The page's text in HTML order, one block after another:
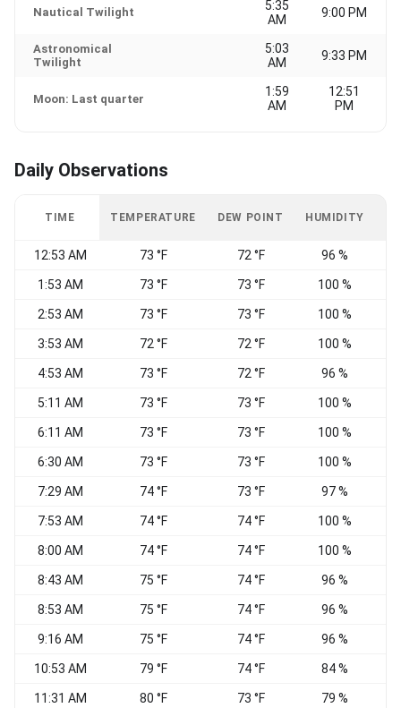
Nautical Twilight
5:35
AM
9:00 PM
Astronomical
Twilight
5:03
AM
9:33 PM
Moon: Last quarter
1:59
AM
12:51
PM
Daily Observations
TIME TEMPERATURE DEW POINT HUMIDITY
12:53 AM 73 °F 72 °F 96 %
1:53 AM 73 °F 73 °F 100 %
2:53 AM 73 °F 73 °F 100 %
3:53 AM 72 °F 72 °F 100 %
4:53 AM 73 °F 72 °F 96 %
5:11 AM 73 °F 73 °F 100 %
6:11 AM 73 °F 73 °F 100 %
6:30 AM 73 °F 73 °F 100 %
7:29 AM 74 °F 73 °F 97 %
7:53 AM 74 °F 74 °F 100 %
8:00 AM 74 °F 74 °F 100 %
8:43 AM 75 °F 74 °F 96 %
8:53 AM 75 °F 74 °F 96 %
9:16 AM 75 °F 74 °F 96 %
10:53 AM 79 °F 74 °F 84 %
11:31 AM 80 °F 73 °F 79 %